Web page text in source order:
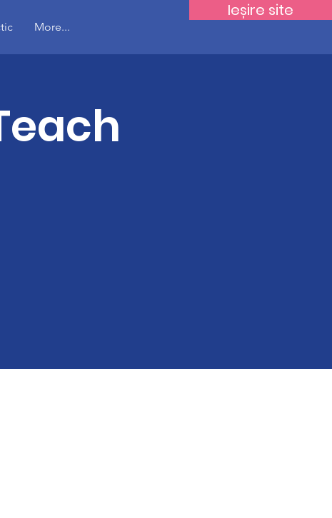
Ieșire site
More...